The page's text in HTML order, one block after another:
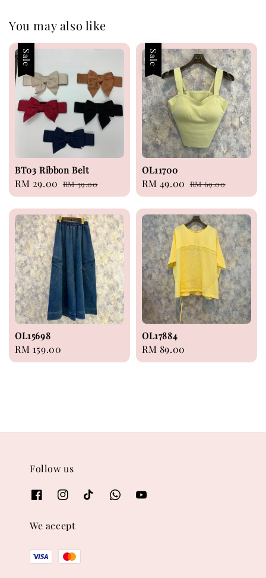
You may also like
Sale
BT03 Ribbon Belt
Sale
price
RM 29.00 Regular
price
RM 39.00
Sale
OL11700
Sale
price
RM 49.00 Regular
price
RM 69.00
OL15698
Regular
price
RM 159.00
OL17884
Regular
price
RM 89.00
Follow us
We accept